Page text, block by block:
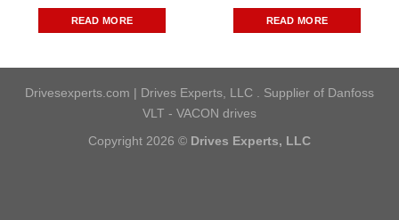
READ MORE READ MORE
Drivesexperts.com | Drives Experts, LLC . Supplier of Danfoss
VLT - VACON drives
Copyright 2026 © Drives Experts, LLC